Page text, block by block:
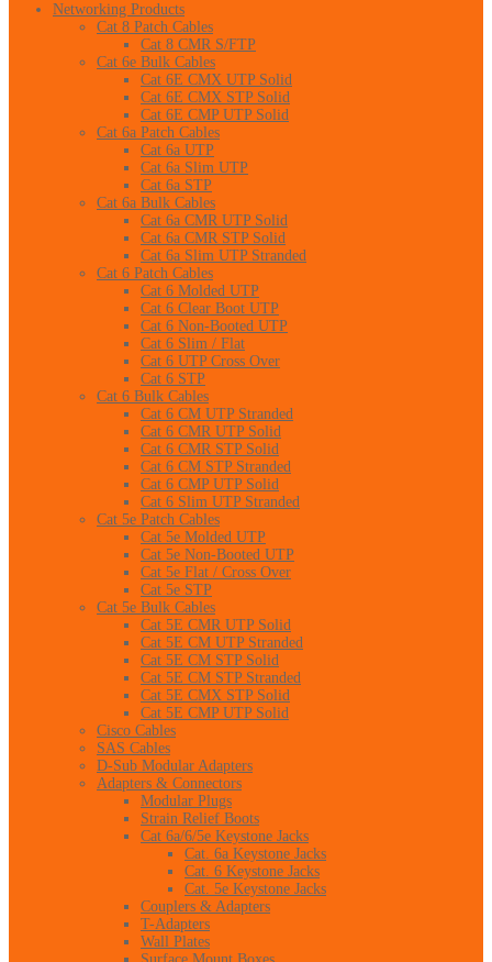
Networking Products
Cat 8 Patch Cables
Cat 8 CMR S/FTP
Cat 6e Bulk Cables
Cat 6E CMX UTP Solid
Cat 6E CMX STP Solid
Cat 6E CMP UTP Solid
Cat 6a Patch Cables
Cat 6a UTP
Cat 6a Slim UTP
Cat 6a STP
Cat 6a Bulk Cables
Cat 6a CMR UTP Solid
Cat 6a CMR STP Solid
Cat 6a Slim UTP Stranded
Cat 6 Patch Cables
Cat 6 Molded UTP
Cat 6 Clear Boot UTP
Cat 6 Non-Booted UTP
Cat 6 Slim / Flat
Cat 6 UTP Cross Over
Cat 6 STP
Cat 6 Bulk Cables
Cat 6 CM UTP Stranded
Cat 6 CMR UTP Solid
Cat 6 CMR STP Solid
Cat 6 CM STP Stranded
Cat 6 CMP UTP Solid
Cat 6 Slim UTP Stranded
Cat 5e Patch Cables
Cat 5e Molded UTP
Cat 5e Non-Booted UTP
Cat 5e Flat / Cross Over
Cat 5e STP
Cat 5e Bulk Cables
Cat 5E CMR UTP Solid
Cat 5E CM UTP Stranded
Cat 5E CM STP Solid
Cat 5E CM STP Stranded
Cat 5E CMX STP Solid
Cat 5E CMP UTP Solid
Cisco Cables
SAS Cables
D-Sub Modular Adapters
Adapters & Connectors
Modular Plugs
Strain Relief Boots
Cat 6a/6/5e Keystone Jacks
Cat. 6a Keystone Jacks
Cat. 6 Keystone Jacks
Cat. 5e Keystone Jacks
Couplers & Adapters
T-Adapters
Wall Plates